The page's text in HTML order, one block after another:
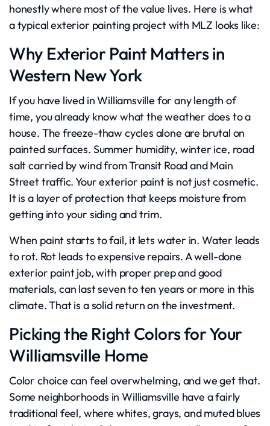
honestly where most of the value lives. Here is what
a typical exterior painting project with MLZ looks like:
Why Exterior Paint Matters in
Western New York
If you have lived in Williamsville for any length of
time, you already know what the weather does to a
house. The freeze-thaw cycles alone are brutal on
painted surfaces. Summer humidity, winter ice, road
salt carried by wind from Transit Road and Main
Street traffic. Your exterior paint is not just cosmetic.
It is a layer of protection that keeps moisture from
getting into your siding and trim.
When paint starts to fail, it lets water in. Water leads
to rot. Rot leads to expensive repairs. A well-done
exterior paint job, with proper prep and good
materials, can last seven to ten years or more in this
climate. That is a solid return on the investment.
Picking the Right Colors for Your
Williamsville Home
Color choice can feel overwhelming, and we get that.
Some neighborhoods in Williamsville have a fairly
traditional feel, where whites, grays, and muted blues